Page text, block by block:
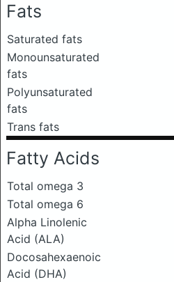
Fats
Saturated fats
Monounsaturated
fats
Polyunsaturated
fats
Trans fats
Fatty Acids
Total omega 3
Total omega 6
Alpha Linolenic
Acid (ALA)
Docosahexaenoic
Acid (DHA)